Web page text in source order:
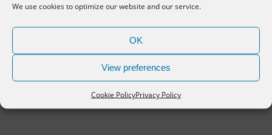
We use cookies to optimize our website and our service.
OK
View preferences
Cookie PolicyPrivacy Policy
TRy signing up to the newsletter to be the first to
hear about new deals or money saving codes. It
is also great for new product previews and